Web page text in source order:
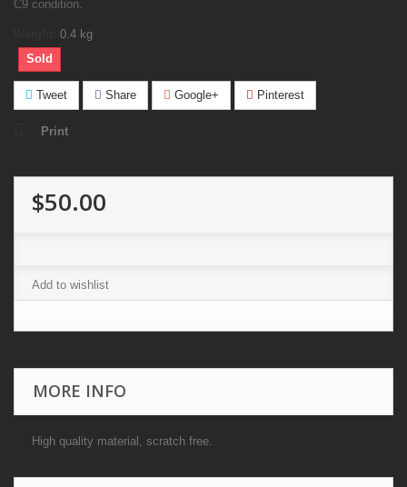
C9 condition.
0.4 kg
Sold
Tweet Share Google+ Pinterest
Print
$50.00
Add to wishlist
MORE INFO
High quality material, scratch free.